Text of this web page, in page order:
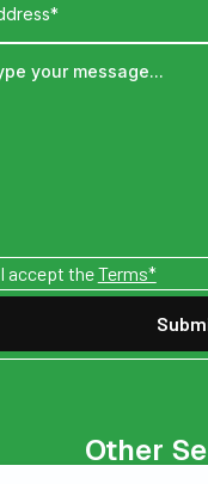
I accept theTerms*
Other